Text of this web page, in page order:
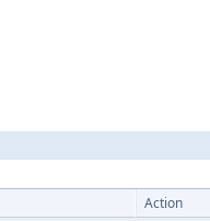
Action